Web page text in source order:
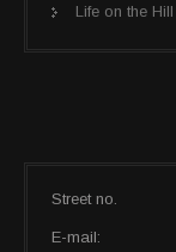
Life on the Hill
Street no.
E-mail: